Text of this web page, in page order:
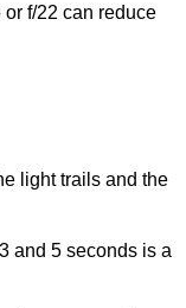
f/22 can reduce
light trails and the
and 5 seconds is a